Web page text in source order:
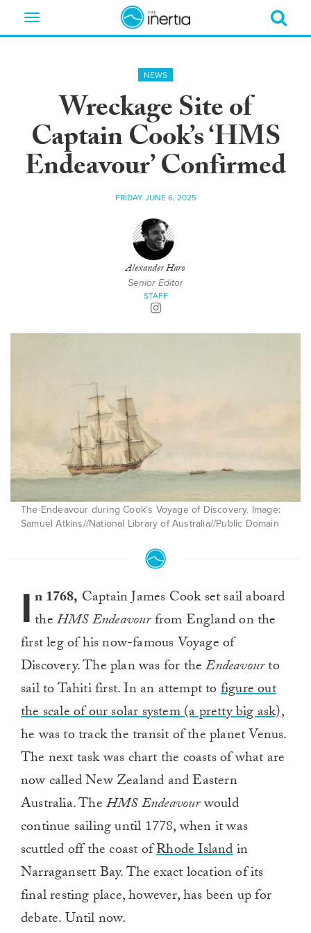
Toggle
NEWS
Wreckage Site of
Captain Cook’s ‘HMS
Endeavour’ Confirmed
FRIDAY JUNE 6, 2025
Alexander Haro
Senior Editor
STAFF
The Endeavour during Cook’s Voyage of Discovery. Image:
Samuel Atkins//National Library of Australia//Public Domain
I n 1768, Captain James Cook set sail aboard
theHMS Endeavourfrom England on the
first leg of his now-famous Voyage of
Discovery. The plan was for theEndeavourto
sail to Tahiti first. In an attempt tofigure out
the scale of our solar system (a pretty big ask),
he was to track the transit of the planet Venus.
The next task was chart the coasts of what are
now called New Zealand and Eastern
Australia. TheHMS Endeavourwould
continue sailing until 1778, when it was
scuttled off the coast ofRhode Islandin
Narragansett Bay. The exact location of its
final resting place, however, has been up for
debate. Until now.